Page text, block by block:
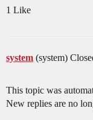
1 Like
system (system)
This topic was
New replies are no